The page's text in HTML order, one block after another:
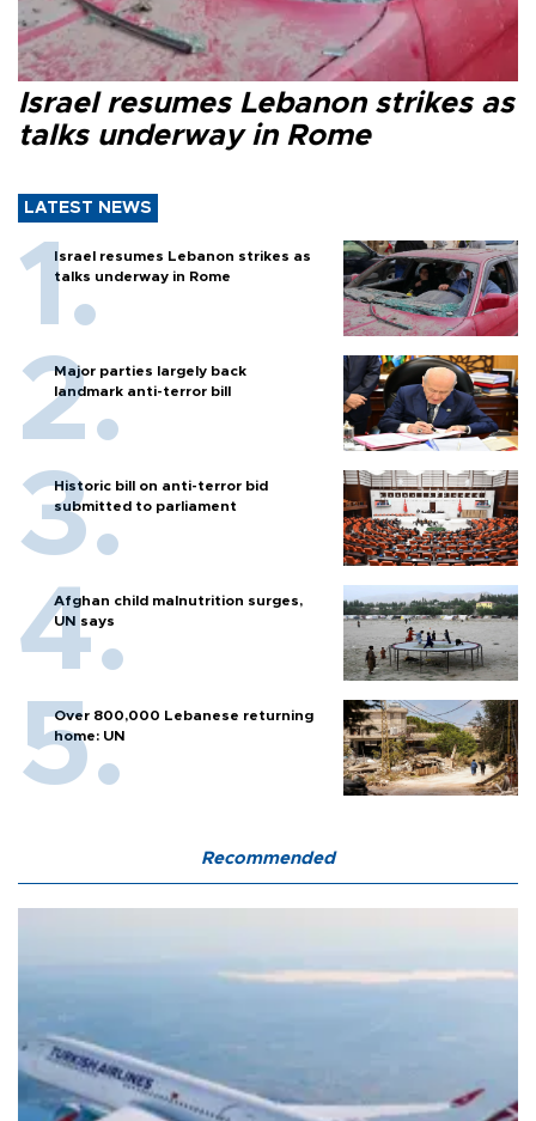
Israel resumes Lebanon strikes as
talks underway in Rome
LATEST NEWS
Israel resumes Lebanon strikes as
talks underway in Rome
Major parties largely back
landmark anti-terror bill
Historic bill on anti-terror bid
submitted to parliament
Afghan child malnutrition surges,
UN says
Over 800,000 Lebanese returning
home: UN
Recommended